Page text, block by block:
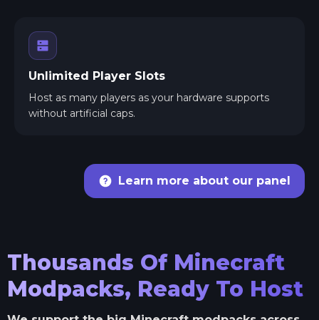
Unlimited Player Slots
Host as many players as your hardware supports
without artificial caps.
Learn more about our panel
Thousands Of Minecraft
Modpacks, Ready To Host